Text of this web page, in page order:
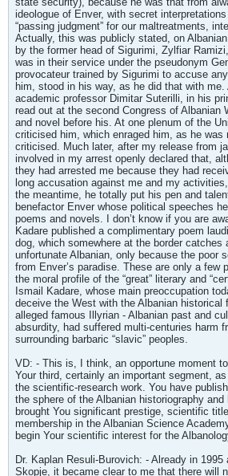
ideologue of Enver, with secret
“passing judgment” for our maltreatments,
Actually, this was publicly stated, on
by the former head of Sigurimi, Zylfiar
was in their service under the pseudonym
provocateur trained by Sigurimi to accuse
him, stood in his way, as he did that with
academic professor Dimitar Suterilli, in his
read out at the second Congress of Albanian
and novel before his. At one plenum of the
criticised him, which enraged him, as he was
criticised. Much later, after my release from
involved in my arrest openly declared that,
they had arrested me because they had
long accusation against me and my
the meantime, he totally put his pen and
benefactor Enver whose political speeches
poems and novels. I don’t know if you are
Kadare published a complimentary poem
dog, which somewhere at the border catches
unfortunate Albanian, only because the poor
from Enver’s paradise. These are only a few
the moral profile of the “great” literary and
Ismail Kadare, whose main preoccupation
deceive the West with the Albanian historical
alleged famous Illyrian - Albanian past and
absurdity, had suffered multi-centuries harm
surrounding barbaric “slavic” peoples.
VD: - This is, I think, an opportune moment
Your third, certainly an important segment,
the scientific-research work. You have
the sphere of the Albanian historiography
brought You significant prestige, scientific
membership in the Albanian Science
begin Your scientific interest for the
Dr. Kaplan Resuli-Burovich: - Already in
Skopje, it became clear to me that there will